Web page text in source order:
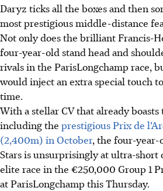
Daryz ticks all the boxes and then
most prestigious middle-distance
Not only does the brilliant Francis-
four-year-old stand head and
rivals in the ParisLongchamp race,
would inject an extra special touch
time.
With a stellar CV that already boasts
including the prestigious Prix de
(2,400m) in October, the four-year-
Stars is unsurprisingly at ultra-short
elite race in the €250,000 Group 1
at ParisLongchamp this Thursday.